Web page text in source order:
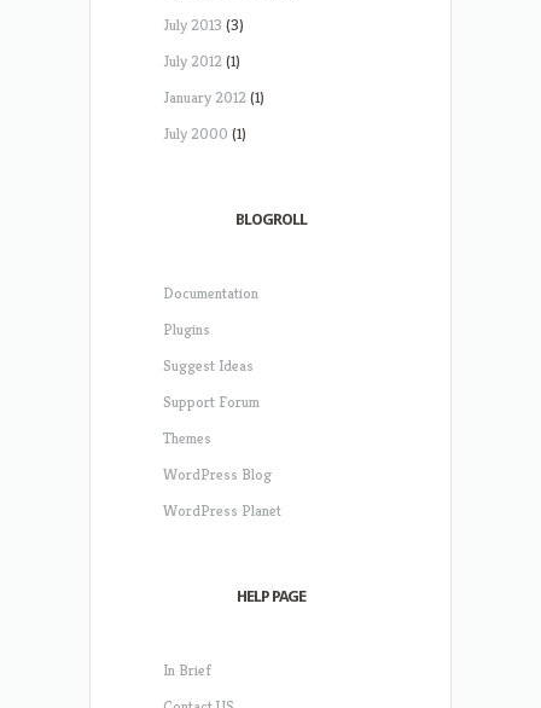
July 2013 (3)
July 2012(1)
January 2012(1)
July 2000 (1)
BLOGROLL
Documentation
Plugins
Suggest Ideas
Support Forum
Themes
WordPress Blog
WordPress Planet
HELP PAGE
In Brief